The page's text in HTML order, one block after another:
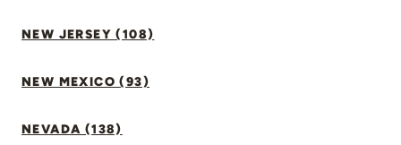
NEW JERSEY (108)
NEW MEXICO (93)
NEVADA (138)